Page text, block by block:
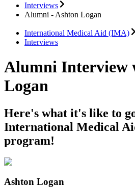
Interviews
Alumni - Ashton Logan
International Medical Aid (IMA)
Interviews
Alumni Interview
Logan
Here's what it's like to
International Medical
program!
Ashton Logan